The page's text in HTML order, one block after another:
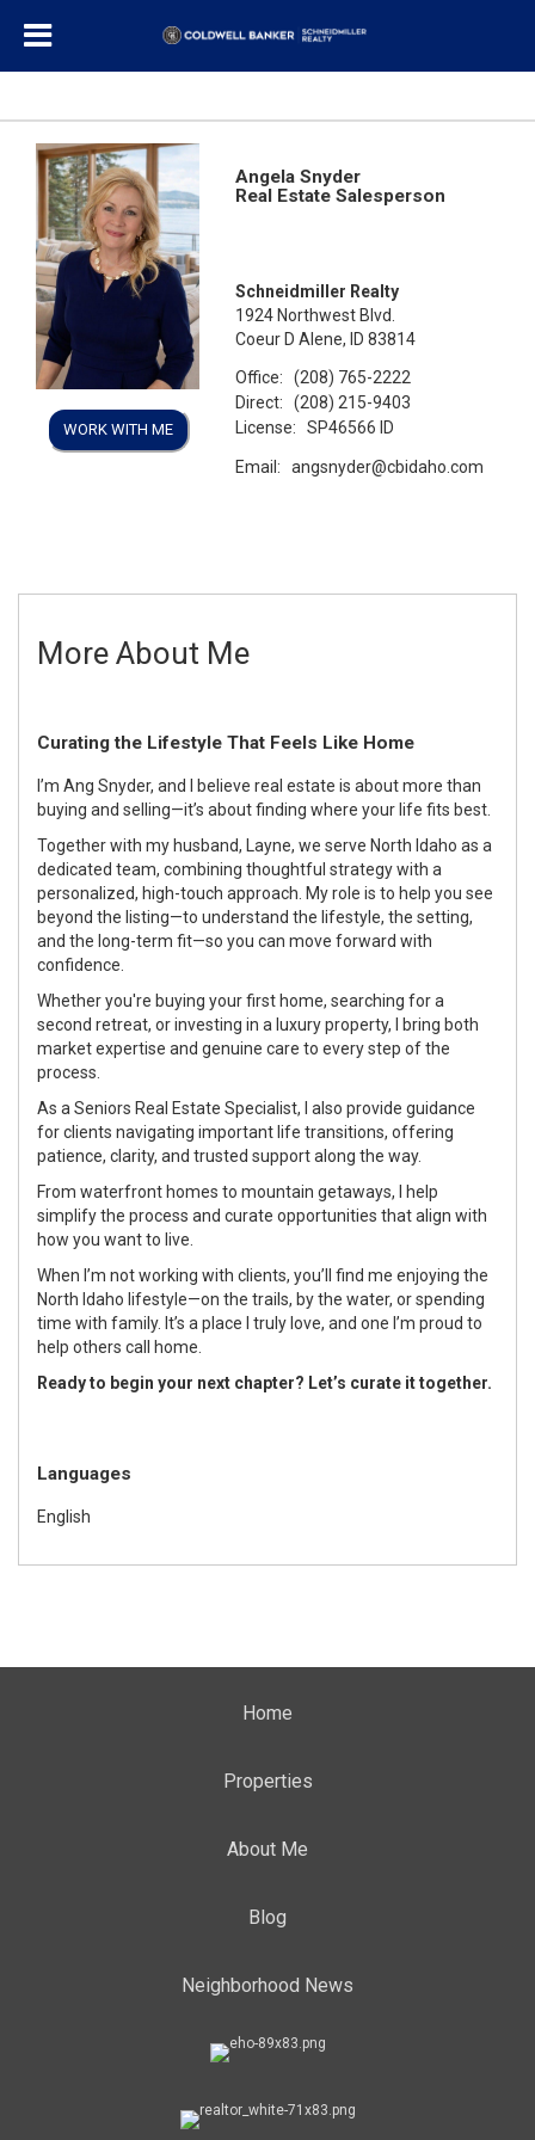
WORK WITH ME
Angela Snyder
Real Estate Salesperson
Schneidmiller Realty
1924 Northwest Blvd.
Coeur D Alene, ID 83814
Office:
(208) 765-2222
Direct:
(208) 215-9403
License:
SP46566 ID
Email: angsnyder@cbidaho.com
More About Me
Curating the Lifestyle That Feels Like Home
I’m Ang Snyder, and I believe real estate is about more than
buying and selling—it’s about finding where your life fits best.
Together with my husband, Layne, we serve North Idaho as a
dedicated team, combining thoughtful strategy with a
personalized, high-touch approach. My role is to help you see
beyond the listing—to understand the lifestyle, the setting,
and the long-term fit—so you can move forward with
confidence.
Whether you're buying your first home, searching for a
second retreat, or investing in a luxury property, I bring both
market expertise and genuine care to every step of the
process.
As a Seniors Real Estate Specialist, I also provide guidance
for clients navigating important life transitions, offering
patience, clarity, and trusted support along the way.
From waterfront homes to mountain getaways, I help
simplify the process and curate opportunities that align with
how you want to live.
When I’m not working with clients, you’ll find me enjoying the
North Idaho lifestyle—on the trails, by the water, or spending
time with family. It’s a place I truly love, and one I’m proud to
help others call home.
Ready to begin your next chapter? Let’s curate it together.
Languages
English
Home
Properties
About Me
Blog
Neighborhood News